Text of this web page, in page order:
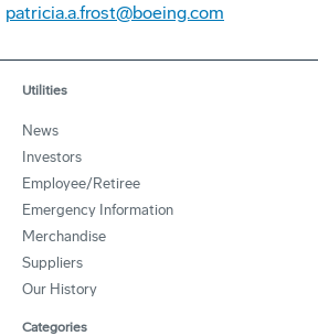
patricia.a.frost@boeing.com
Utilities
News
Investors
Employee/Retiree
Emergency Information
Merchandise
Suppliers
Our History
Categories